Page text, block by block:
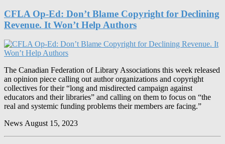
CFLA Op-Ed: Don’t Blame Copyright for Declining
Revenue. It Won’t Help Authors
The Canadian Federation of Library Associations this week released
an opinion piece calling out author organizations and copyright
collectives for their “long and misdirected campaign against
educators and their libraries” and calling on them to focus on “the
real and systemic funding problems their members are facing.”
News August 15, 2023